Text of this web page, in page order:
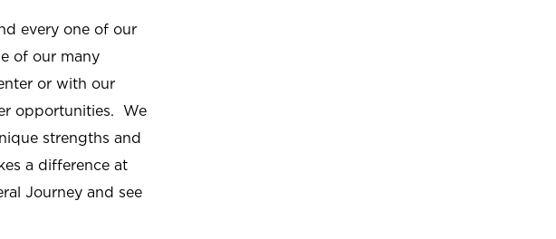
every one of our
of our many
or with our
opportunities. We
strengths and
a difference at
Journey and see